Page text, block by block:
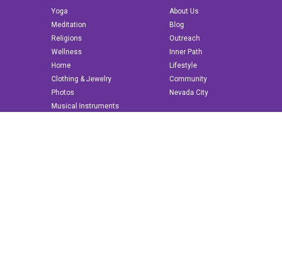
Yoga
Meditation
Religions
Wellness
Home
Clothing & Jewelry
Photos
Musical Instruments
About Us
Blog
Outreach
Inner Path
Lifestyle
Community
Nevada City